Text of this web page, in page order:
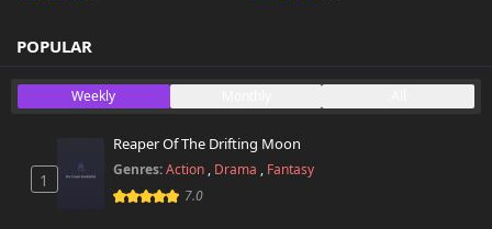
POPULAR
Weekly
1
Reaper Of The Drifting Moon
Genres:Action , Drama , Fantasy
7.0